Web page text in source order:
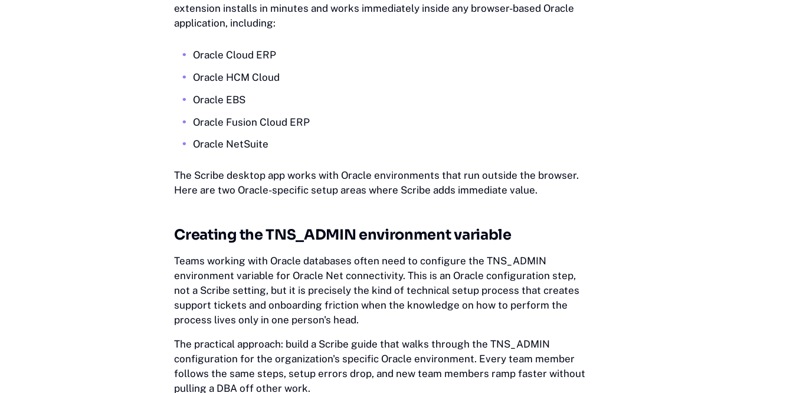
extension installs in minutes and works immediately inside any browser-based Oracle
application, including:
Oracle Cloud ERP
Oracle HCM Cloud
Oracle EBS
Oracle Fusion Cloud ERP
Oracle NetSuite
The Scribe desktop app works with Oracle environments that run outside the browser.
Here are two Oracle-specific setup areas where Scribe adds immediate value.
Creating the TNS_ADMIN environment variable
Teams working with Oracle databases often need to configure the TNS_ADMIN
environment variable for Oracle Net connectivity. This is an Oracle configuration step,
not a Scribe setting, but it is precisely the kind of technical setup process that creates
support tickets and onboarding friction when the knowledge on how to perform the
process lives only in one person's head.
The practical approach: build a Scribe guide that walks through the TNS_ADMIN
configuration for the organization's specific Oracle environment. Every team member
follows the same steps, setup errors drop, and new team members ramp faster without
pulling a DBA off other work.